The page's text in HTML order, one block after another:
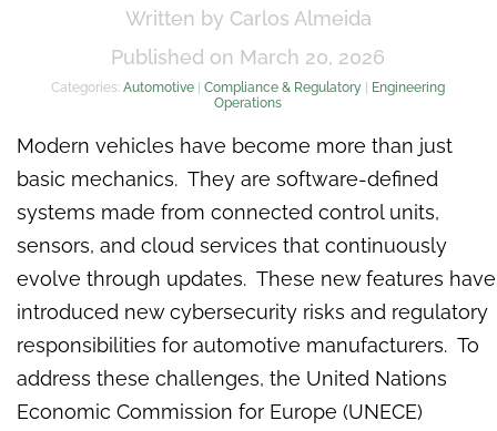
Written by Carlos Almeida
Published on March 20, 2026
Categories:Automotive |Compliance & Regulatory | Engineering
Operations
Modern vehicles have become more than just
basic mechanics. They are software-defined
systems made from connected control units,
sensors, and cloud services that continuously
evolve through updates. These new features have
introduced new cybersecurity risks and regulatory
responsibilities for automotive manufacturers. To
address these challenges, the United Nations
Economic Commission for Europe (UNECE)